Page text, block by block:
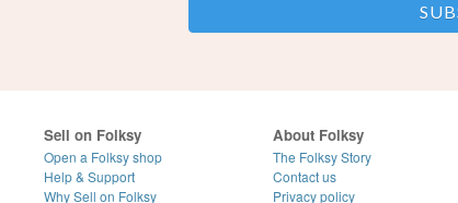
Sell on Folksy
Open a Folksy shop
Help & Support
Why Sell on Folksy
About Folksy
The Folksy Story
Contact us
Privacy policy